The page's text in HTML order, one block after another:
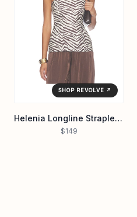
SHOP REVOLVE ↗
Helenia Longline Strapless Top
$149